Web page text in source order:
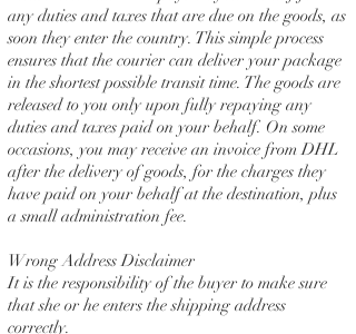
any duties and taxes that are due on the goods, as
soon they enter the country. This simple process
ensures that the courier can deliver your package
in the shortest possible transit time. The goods are
released to you only upon fully repaying any
duties and taxes paid on your behalf. On some
occasions, you may receive an invoice from DHL
after the delivery of goods, for the charges they
have paid on your behalf at the destination, plus
a small administration fee.
Wrong Address Disclaimer
It is the responsibility of the buyer to make sure
that she or he enters the shipping address
correctly.